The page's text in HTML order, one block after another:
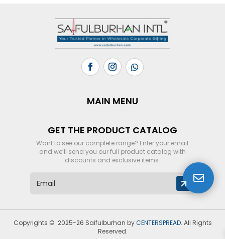
MAIN MENU
GET THE PRODUCT CATALOG
Want to see our complete range? Enter your email
and we’ll send you our full product catalog with
discounts and exclusive items.
E
m
i
*

Copyrights © 2025-26 Saifulburhan byCENTERSPREAD. All Rights
Reserved.